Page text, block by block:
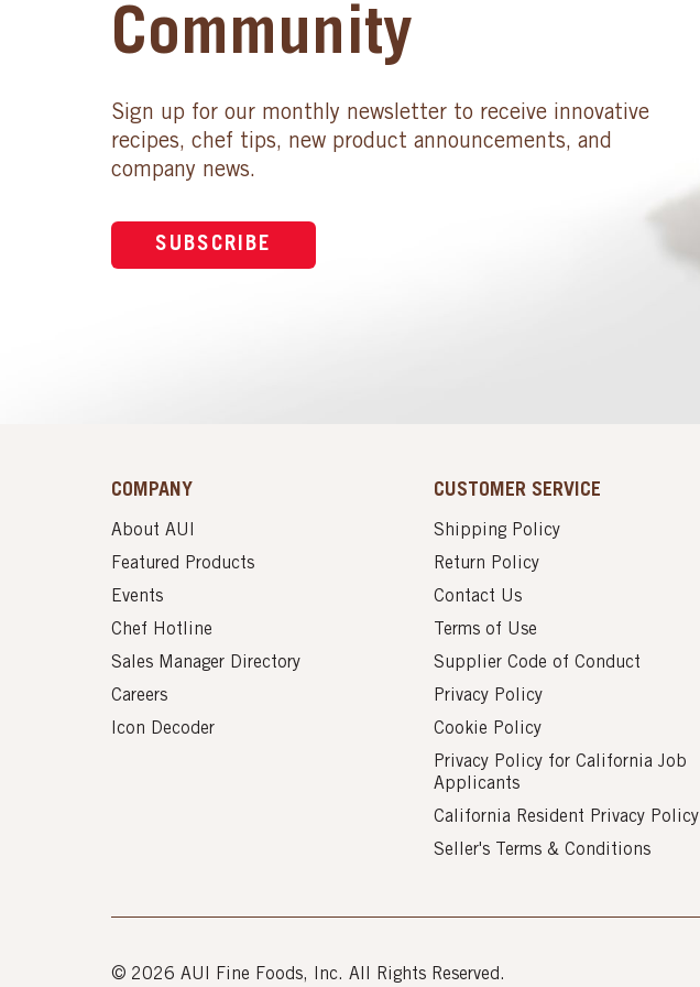
Community
Sign up for our monthly newsletter to receive innovative
recipes, chef tips, new product announcements, and
company news.
SUBSCRIBE
COMPANY
About AUI
Featured Products
Events
Chef Hotline
Sales Manager Directory
Careers
Icon Decoder
CUSTOMER SERVICE
Shipping Policy
Return Policy
Contact Us
Terms of Use
Supplier Code of Conduct
Privacy Policy
Cookie Policy
Privacy Policy for California Job
Applicants
California Resident Privacy Policy
Seller's Terms & Conditions
© 2026 AUI Fine Foods, Inc. All Rights Reserved.